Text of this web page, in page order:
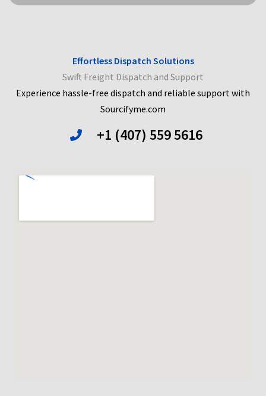
Effortless Dispatch Solutions
Swift Freight Dispatch and Support
Experience hassle-free dispatch and reliable support with
Sourcifyme.com
+1 (407) 559 5616